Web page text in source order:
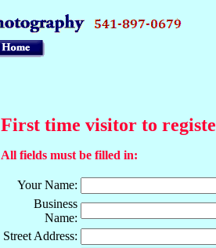
First time visitor to
All fields must be filled in:
Your Name:
Business
Name:
Street Address: